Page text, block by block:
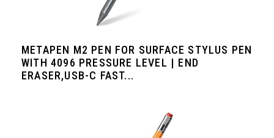
METAPEN M2 PEN FOR SURFACE STYLUS PEN
WITH 4096 PRESSURE LEVEL | END
ERASER,USB-C FAST...